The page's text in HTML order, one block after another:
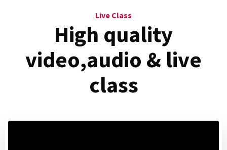
Live Class
High quality
video,audio & live
class